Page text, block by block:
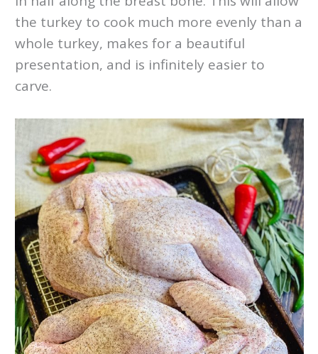
the turkey to cook much more evenly than a
whole turkey, makes for a beautiful
presentation, and is infinitely easier to
carve.